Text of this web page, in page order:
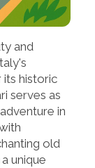
and
its historic
serves as
in
old
unique